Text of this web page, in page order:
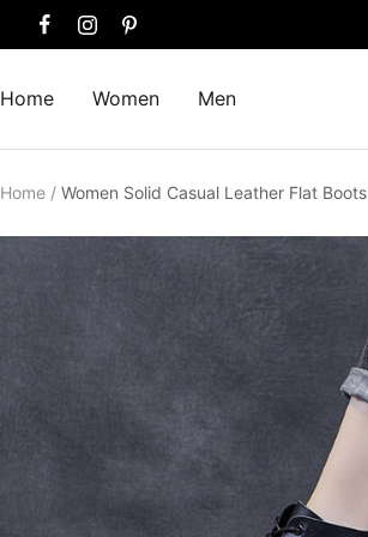
to
Home Women Men
Home Women Solid Casual Leather Flat Boots